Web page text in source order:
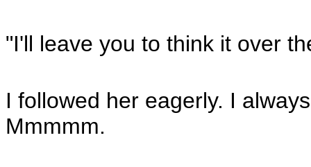
"I'll leave you to think it over
I followed her eagerly. I
Mmmmm.